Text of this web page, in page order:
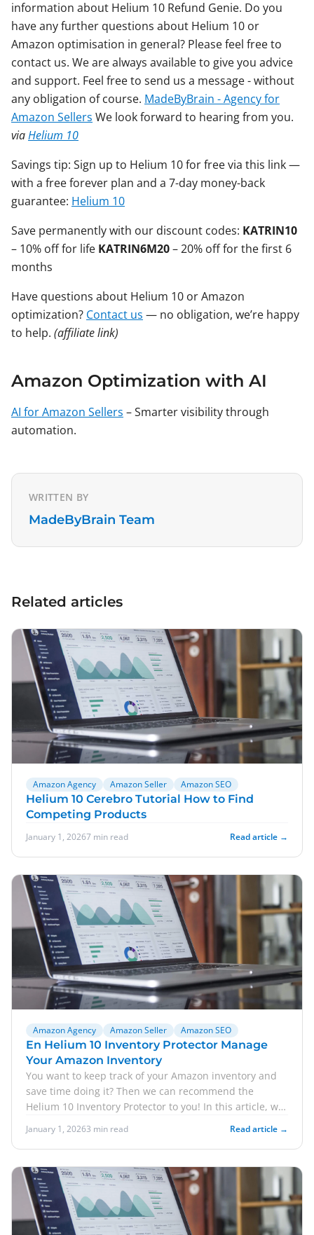
information about Helium 10 Refund Genie. Do you
have any further questions about Helium 10 or
Amazon optimisation in general? Please feel free to
contact us. We are always available to give you advice
and support. Feel free to send us a message - without
any obligation of course. MadeByBrain - Agency for
Amazon Sellers We look forward to hearing from you.
viaHelium 10
Savings tip: Sign up to Helium 10 for free via this link —
with a free forever plan and a 7-day money-back
guarantee: Helium 10
Save permanently with our discount codes: KATRIN10
– 10% off for life KATRIN6M20– 20% off for the first 6
months
Have questions about Helium 10 or Amazon
optimization? Contact us — no obligation, we’re happy
to help. (affiliate link)
Amazon Optimization with AI
AI for Amazon Sellers – Smarter visibility through
automation.
WRITTEN BY
MadeByBrain Team
Related articles
Amazon Agency Amazon Seller Amazon SEO
Helium 10 Cerebro Tutorial How to Find
Competing Products
January 1, 20267 min read Read article →
Amazon Agency Amazon Seller Amazon SEO
En Helium 10 Inventory Protector Manage
Your Amazon Inventory
You want to keep track of your Amazon inventory and
save time doing it? Then we can recommend the
Helium 10 Inventory Protector to you! In this article, we
January 1, 20263 min read Read article →